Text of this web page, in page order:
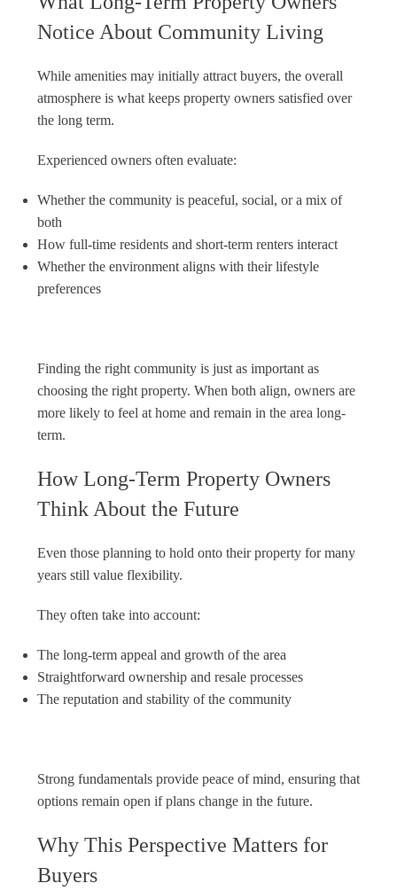
Notice About Community Living
While amenities may initially attract buyers, the overall
atmosphere is what keeps property owners satisfied over
the long term.
Experienced owners often evaluate:
Whether the community is peaceful, social, or a mix of
both
How full-time residents and short-term renters interact
Whether the environment aligns with their lifestyle
preferences
Finding the right community is just as important as
choosing the right property. When both align, owners are
more likely to feel at home and remain in the area long-
term.
How Long-Term Property Owners
Think About the Future
Even those planning to hold onto their property for many
years still value flexibility.
They often take into account:
The long-term appeal and growth of the area
Straightforward ownership and resale processes
The reputation and stability of the community
Strong fundamentals provide peace of mind, ensuring that
options remain open if plans change in the future.
Why This Perspective Matters for
Buyers